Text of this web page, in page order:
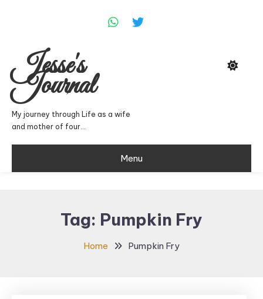
Jesse's
Journal
My journey through Life as a wife
and mother of four…
Menu
Tag: Pumpkin Fry
Home Pumpkin Fry